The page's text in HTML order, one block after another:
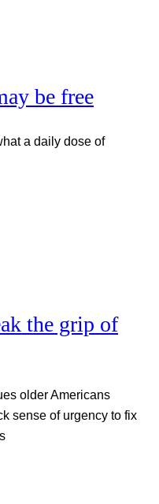
be free
a daily dose of
the grip of
older Americans
sense of urgency to fix